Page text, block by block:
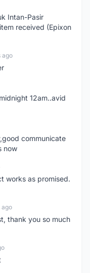
Intan-Pasir
received (Epixon
ago
12am..avid
communicate
now
works as promised.
ago
thank you so much